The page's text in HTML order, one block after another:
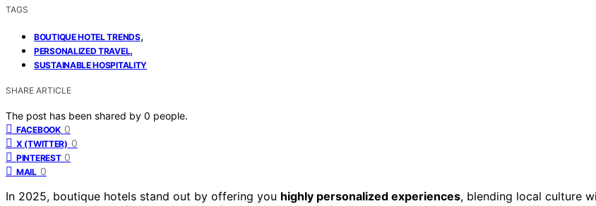
TAGS
BOUTIQUE HOTEL TRENDS,
PERSONALIZED TRAVEL,
SUSTAINABLE HOSPITALITY
SHARE ARTICLE
The post has been shared by 0 people.
FACEBOOK 0
X (TWITTER) 0
PINTEREST 0
MAIL 0
In 2025, boutique hotels stand out by offering you highly personalized experiences, blending local culture